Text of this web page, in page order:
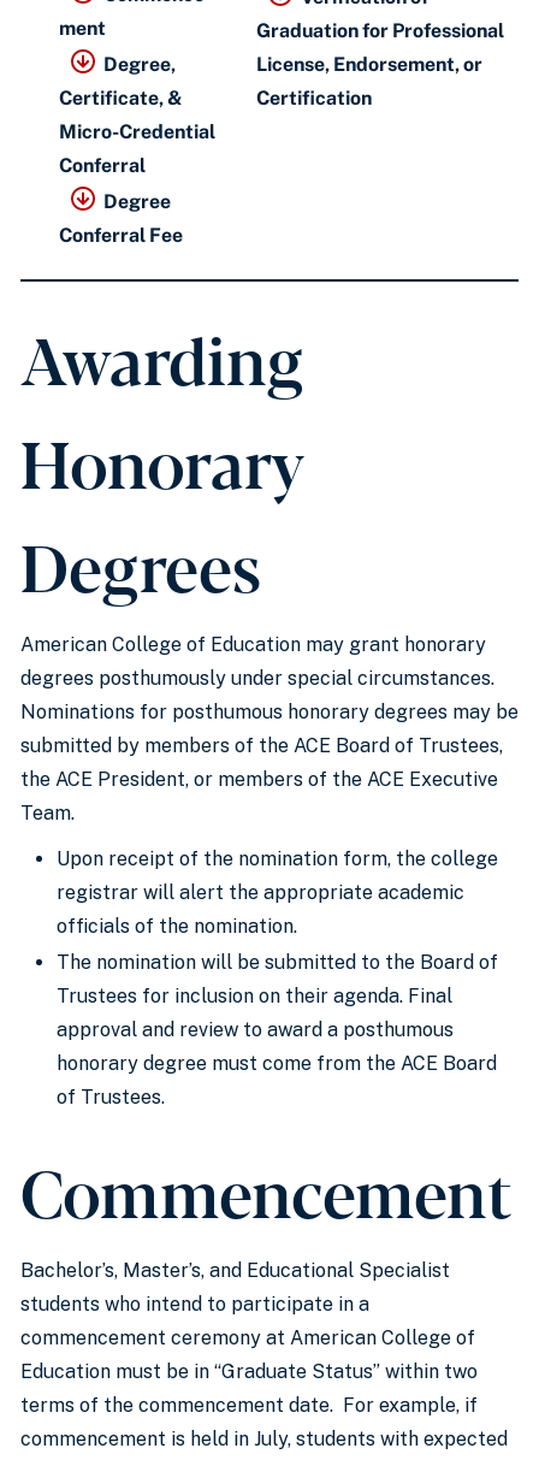
ment
Degree,
Certificate, &
Micro-Credential
Conferral
Degree
Conferral Fee
Graduation for Professional
License, Endorsement,or
Certification
Awarding
Honorary
Degrees
American College of Education may grant honorary
degrees posthumously under special circumstances.
Nominations for posthumous honorary degrees may be
submitted by members of the ACE Board of Trustees,
the ACE President, or members of the ACE Executive
Team.
Upon receipt of the nomination form, the college
registrar will alert the appropriate academic
officials of the nomination.
The nomination will be submitted to the Board of
Trustees for inclusion on their agenda. Final
approval and review to award a posthumous
honorary degree must come from the ACE Board
of Trustees.
Commencement
Bachelor’s, Master’s, and Educational Specialist
students who intend to participate in a
commencement ceremony at American College of
Education must be in “Graduate Status” within two
terms of the commencement date. For example, if
commencement is held in July, students with expected